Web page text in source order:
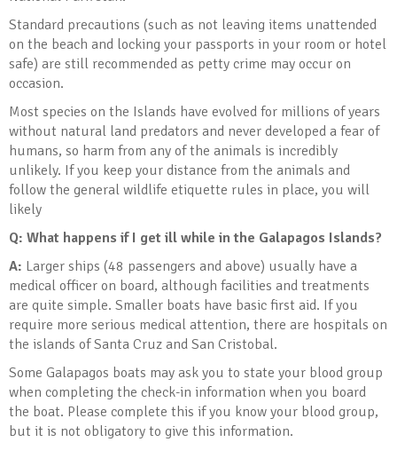
Standard precautions (such as not leaving items unattended
on the beach and locking your passports in your room or hotel
safe) are still recommended as petty crime may occur on
occasion.
Most species on the Islands have evolved for millions of years
without natural land predators and never developed a fear of
humans, so harm from any of the animals is incredibly
unlikely. If you keep your distance from the animals and
follow the general wildlife etiquette rules in place, you will
likely
Q: What happens if I get ill while in the Galapagos Islands?
A: Larger ships (48 passengers and above) usually have a
medical officer on board, although facilities and treatments
are quite simple. Smaller boats have basic first aid. If you
require more serious medical attention, there are hospitals on
the islands of Santa Cruz and San Cristobal.
Some Galapagos boats may ask you to state your blood group
when completing the check-in information when you board
the boat. Please complete this if you know your blood group,
but it is not obligatory to give this information.